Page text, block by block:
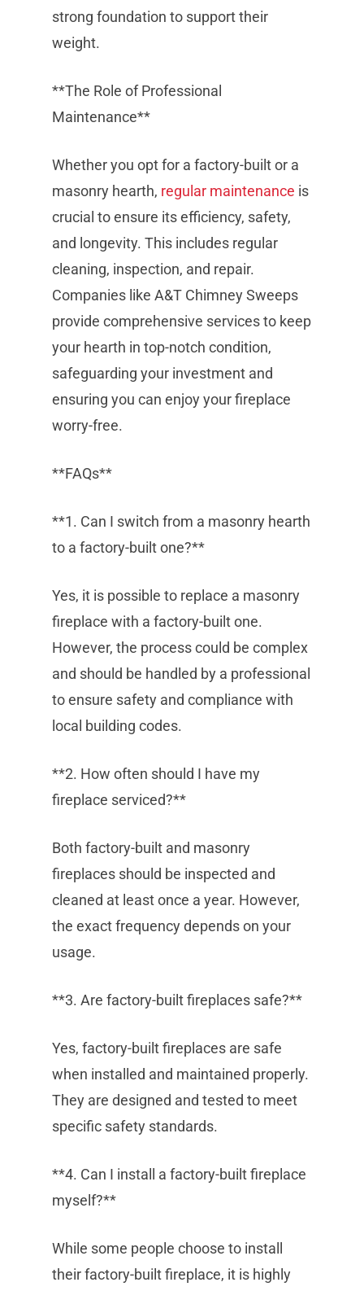
strong foundation to support their
weight.
**The Role of Professional
Maintenance**
Whether you opt for a factory-built or a
masonry hearth, regular maintenance is
crucial to ensure its efficiency, safety,
and longevity. This includes regular
cleaning, inspection, and repair.
Companies like A&T Chimney Sweeps
provide comprehensive services to keep
your hearth in top-notch condition,
safeguarding your investment and
ensuring you can enjoy your fireplace
worry-free.
**FAQs**
**1. Can I switch from a masonry hearth
to a factory-built one?**
Yes, it is possible to replace a masonry
fireplace with a factory-built one.
However, the process could be complex
and should be handled by a professional
to ensure safety and compliance with
local building codes.
**2. How often should I have my
fireplace serviced?**
Both factory-built and masonry
fireplaces should be inspected and
cleaned at least once a year. However,
the exact frequency depends on your
usage.
**3. Are factory-built fireplaces safe?**
Yes, factory-built fireplaces are safe
when installed and maintained properly.
They are designed and tested to meet
specific safety standards.
**4. Can I install a factory-built fireplace
myself?**
While some people choose to install
their factory-built fireplace, it is highly